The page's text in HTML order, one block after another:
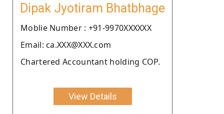
Dipak Jyotiram Bhatbhage
Moblie Number : +91-9970XXXXXX
Email: ca.XXX@XXX.com
Chartered Accountant holding COP.
View Details